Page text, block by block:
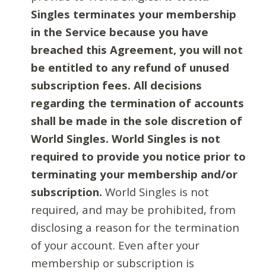
Singles terminates your membership
in the Service because you have
breached this Agreement, you will not
be entitled to any refund of unused
subscription fees. All decisions
regarding the termination of accounts
shall be made in the sole discretion of
World Singles. World Singles is not
required to provide you notice prior to
terminating your membership and/or
subscription. World Singles is not
required, and may be prohibited, from
disclosing a reason for the termination
of your account. Even after your
membership or subscription is